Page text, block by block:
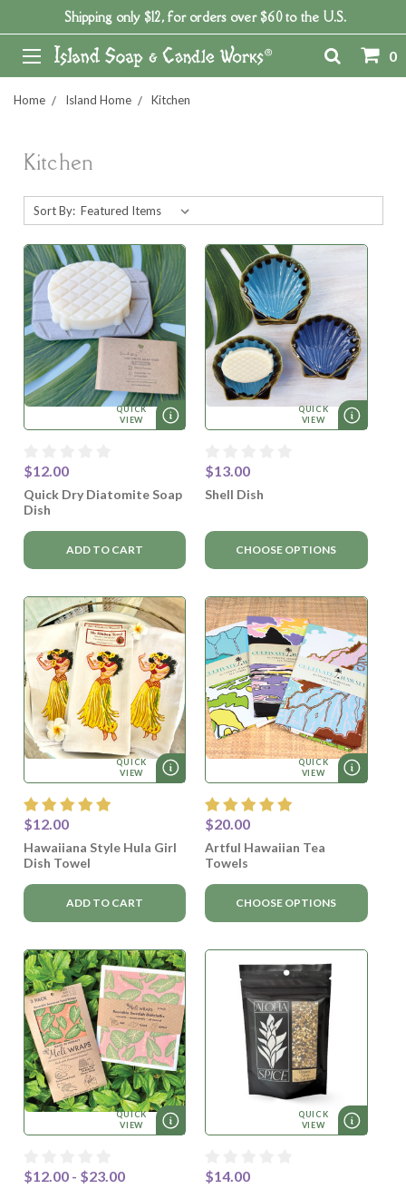
Shipping only $12, for orders over $60 to the U.S.
0
Home Island Home Kitchen
Kitchen
Sort By:
QUICK
VIEW
$12.00
Quick Dry Diatomite Soap
Dish
ADD TO CART
QUICK
VIEW
$13.00
Shell Dish
CHOOSE OPTIONS
QUICK
VIEW
$12.00
Hawaiiana Style Hula Girl
Dish Towel
ADD TO CART
QUICK
VIEW
$20.00
Artful Hawaiian Tea
Towels
CHOOSE OPTIONS
QUICK
VIEW
$12.00 - $23.00
QUICK
VIEW
$14.00